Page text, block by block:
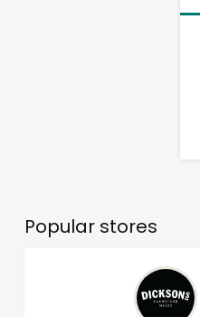
Popular stores